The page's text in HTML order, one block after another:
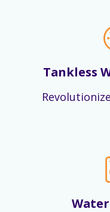
Tankless